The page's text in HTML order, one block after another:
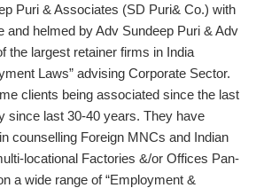
Puri & Associates (SD Puri& Co.) with
and helmed by Adv Sundeep Puri & Adv
the largest retainer firms in India
Laws” advising Corporate Sector.
clients being associated since the last
since last 30-40 years. They have
counselling Foreign MNCs and Indian
locational Factories &/or Offices Pan-
a wide range of “Employment &